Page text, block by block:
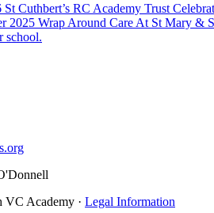
St Cuthbert’s RC Academy Trust
2025 Wrap Around Care At St Mary &
school.
VC Academy · Legal Information